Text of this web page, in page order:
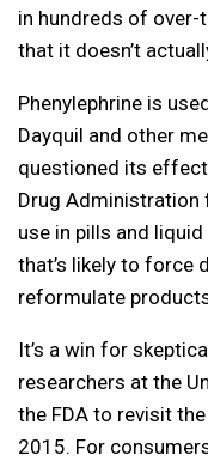
in hundreds of
that it doesn’t
Phenylephrine is
Dayquil and other
questioned its
Drug Administration
use in pills and
that’s likely to force
reformulate
It’s a win for
researchers at the
the FDA to revisit
2015. For